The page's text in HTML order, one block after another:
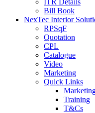
ITR Details
Bill Book
NexTec Interior
RPSqF
Quotation
CPL
Catalogue
Video
Marketing
Quick Links
Training
T&Cs